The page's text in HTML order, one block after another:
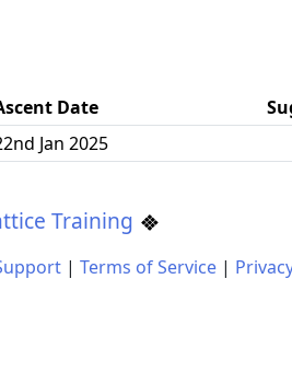
Date
Jan 2025
Training
| Terms of Service|